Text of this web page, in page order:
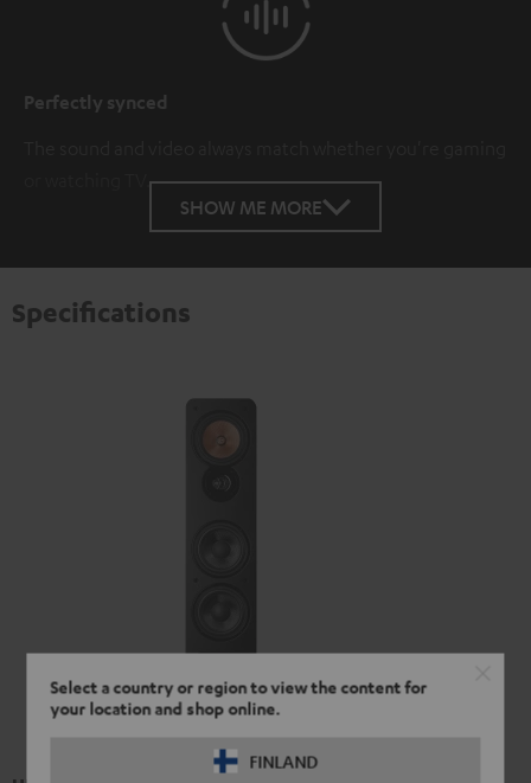
Select a country or region to view the content for
your location and shop online.
FINLAND
Perfectly synced
or watching TV.
SHOW ME MORE
Specifications